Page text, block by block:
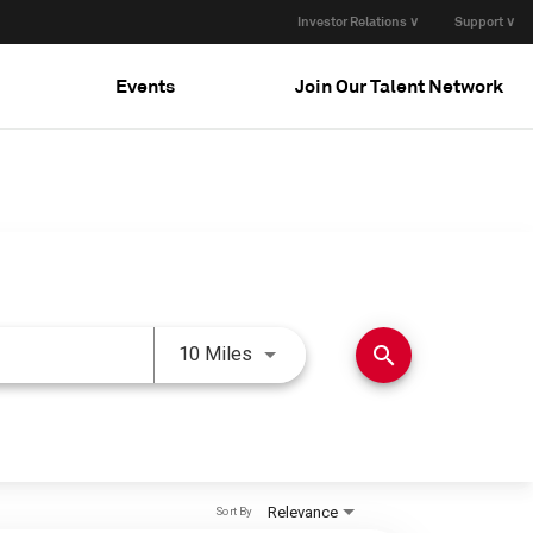
Investor Relations ∨ Support ∨
Events Join Our Talent Network
10 Miles Use LEFT and RIGHT arrow
search
Relevance
Sort By